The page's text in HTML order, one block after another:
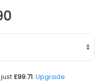
£99.71. Upgrade